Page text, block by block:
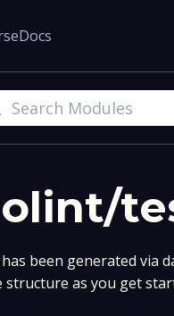
Docs
been generated via
structure as you get